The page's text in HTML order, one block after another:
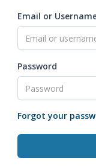
Email or
Password
Forgot your